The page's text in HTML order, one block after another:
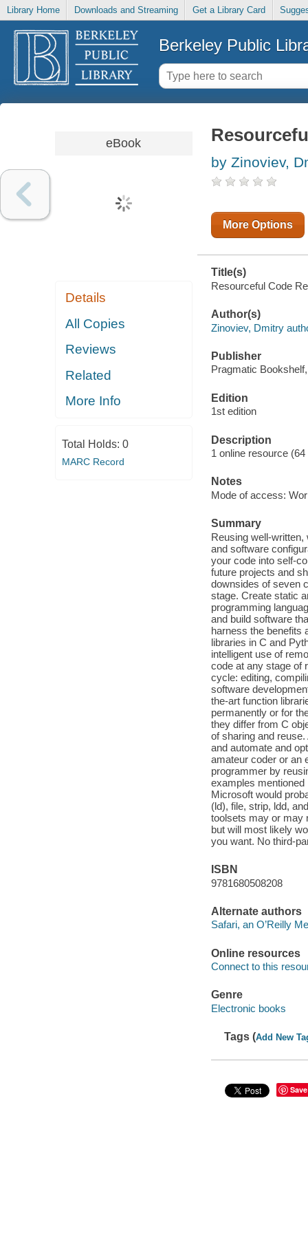
Library Home Downloads and Streaming Get a Library Card
Berkeley Public
eBook
Details
All Copies
Reviews
Related
More Info
Total Holds: 0
MARC Record
by Zinoviev,
More Options
Title(s)
Resourceful Code
Author(s)
Zinoviev, Dmitry
Publisher
Pragmatic
Edition
1st edition
Description
1 online resource
Notes
Mode of access:
Summary
Reusing well-
and software
your code into self-
future projects and
downsides of seven
stage. Create static
programming
and build software
harness the benefits
libraries in C and
intelligent use of
code at any stage of
cycle: editing,
software
the-art function
permanently or for
they differ from C
of sharing and
and automate and
amateur coder or an
programmer by
examples mentioned
Microsoft would
(ld), file, strip, ldd,
toolsets may or may
but will most likely
you want. No third-
ISBN
9781680508208
Alternate authors
Safari, an O’Reilly
Online resources
Connect to this
Genre
Electronic books
Tags (Add New
Save